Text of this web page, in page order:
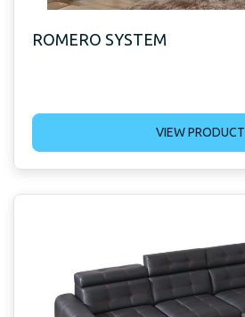
ROMERO SYSTEM
VIEW PRODUCT